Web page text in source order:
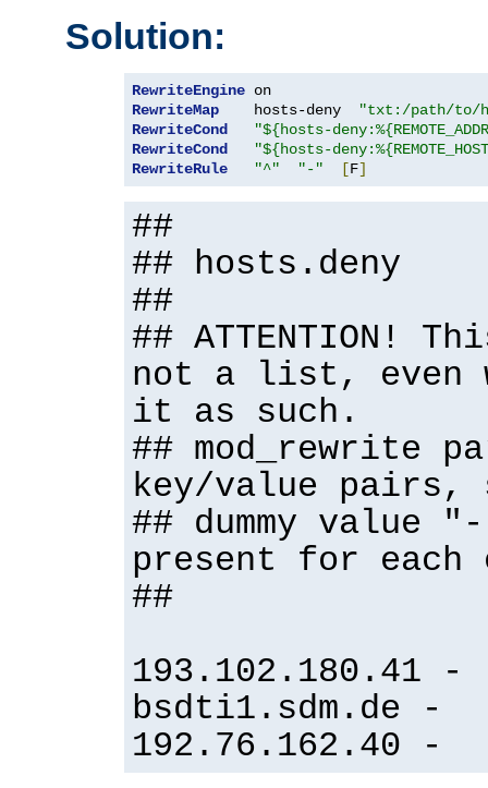
Solution:
RewriteEngine
RewriteMap
    hosts-deny
"txt:/path/to/
RewriteCond
"${hosts-
RewriteCond
"${hosts-
RewriteRule
"^" "-" [F]
##
## hosts.deny
##
## ATTENTION!
not a list, even
it as such.
## mod_rewrite
key/value
## dummy value
present for each
##
193.102.180.41 -
bsdti1.sdm.de -
192.76.162.40 -